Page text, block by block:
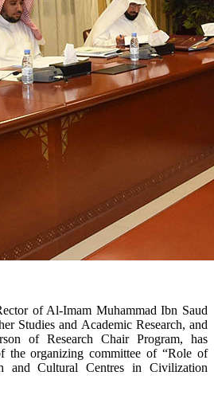
of Al-Imam Muhammad Ibn Saud
Studies and Academic Research, and
of Research Chair Program, has
the organizing committee of “Role of
and Cultural Centres in Civilization